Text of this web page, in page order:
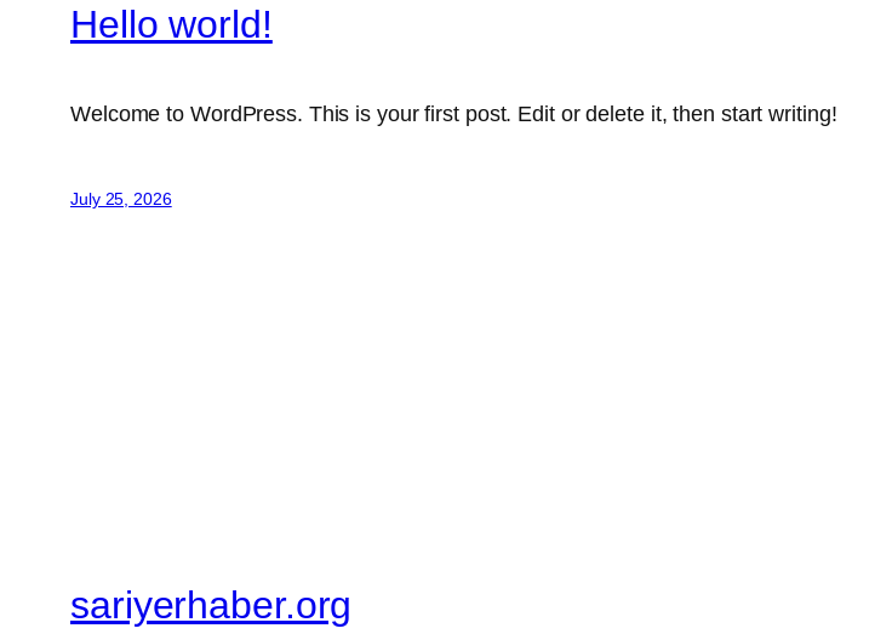
Hello world!
Welcome to WordPress. This is your first post. Edit or delete it, then start writing!
July 25, 2026
sariyerhaber.org